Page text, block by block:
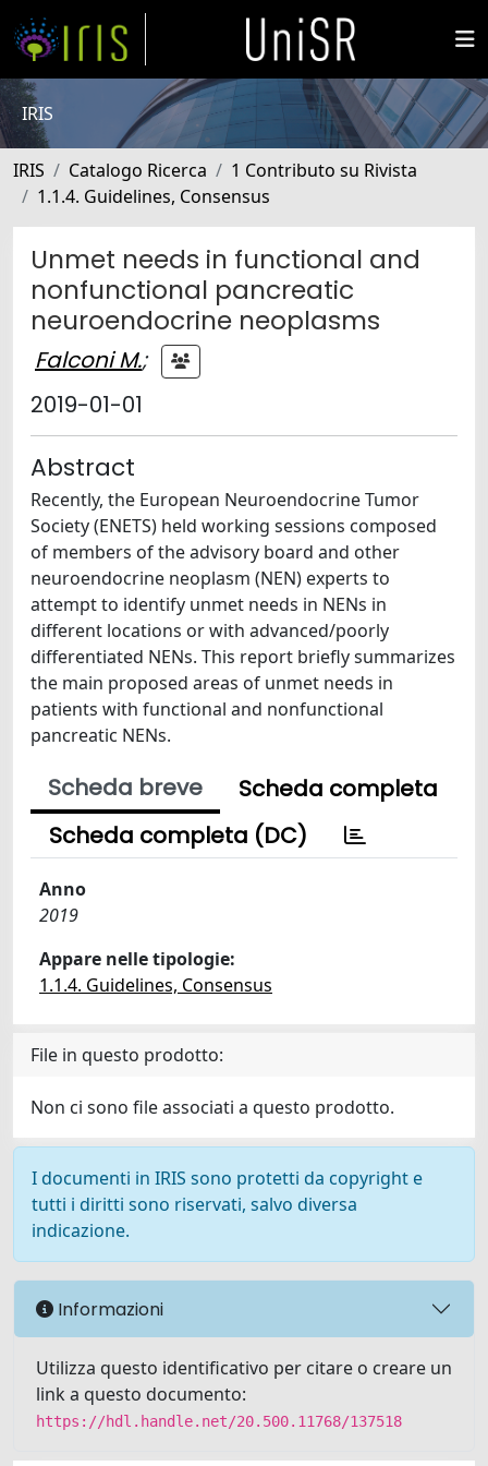
IRIS
IRIS Catalogo Ricerca
1 Contributo su Rivista
1.1.4. Guidelines, Consensus
Unmet needs in functional and
nonfunctional pancreatic
neuroendocrine neoplasms
Falconi M.;
2019-01-01
Abstract
Recently, the European Neuroendocrine Tumor
Society (ENETS) held working sessions composed
of members of the advisory board and other
neuroendocrine neoplasm (NEN) experts to
attempt to identify unmet needs in NENs in
different locations or with advanced/poorly
differentiated NENs. This report briefly summarizes
the main proposed areas of unmet needs in
patients with functional and nonfunctional
pancreatic NENs.
Scheda breve
Scheda completa
Scheda completa (DC)
Anno
2019
Appare nelle tipologie:
1.1.4. Guidelines, Consensus
File in questo prodotto:
Non ci sono file associati a questo prodotto.
I documenti in IRIS sono protetti da copyright e
tutti i diritti sono riservati, salvo diversa
indicazione.
Informazioni
Utilizza questo identificativo per citare o creare un
link a questo documento:
https://hdl.handle.net/20.500.11768/137518